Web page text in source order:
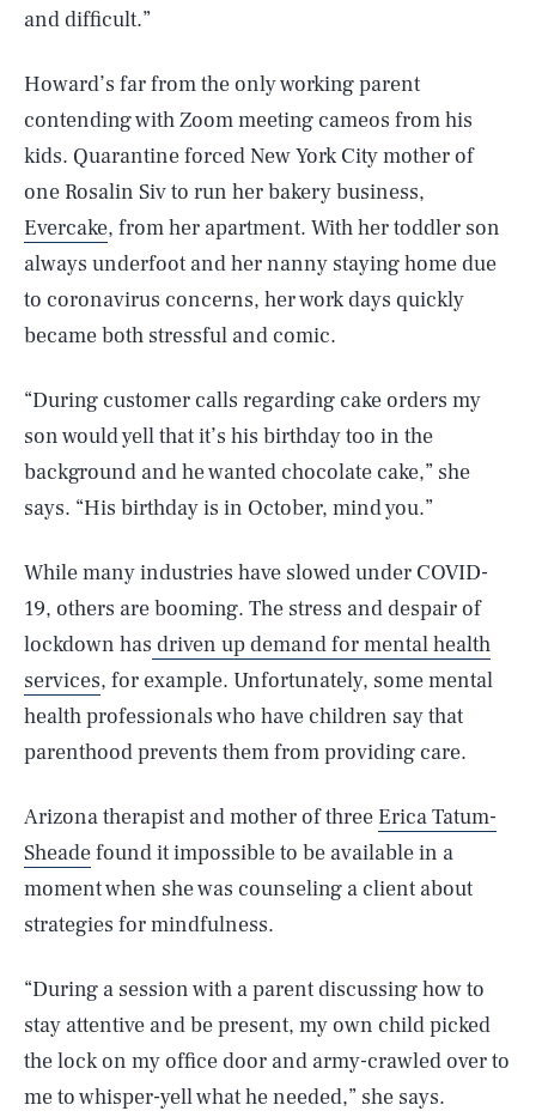
and difficult.”
Howard’s far from the only working parent
contending with Zoom meeting cameos from his
kids. Quarantine forced New York City mother of
one Rosalin Siv to run her bakery business,
Evercake, from her apartment. With her toddler son
always underfoot and her nanny staying home due
to coronavirus concerns, her work days quickly
became both stressful and comic.
“During customer calls regarding cake orders my
son would yell that it’s his birthday too in the
background and he wanted chocolate cake,” she
says. “His birthday is in October, mind you.”
While many industries have slowed under COVID-
19, others are booming. The stress and despair of
lockdown has driven up demand for mental health
services, for example. Unfortunately, some mental
health professionals who have children say that
parenthood prevents them from providing care.
Arizona therapist and mother of three Erica Tatum-
Sheadefound it impossible to be available in a
moment when she was counseling a client about
strategies for mindfulness.
“During a session with a parent discussing how to
stay attentive and be present, my own child picked
the lock on my office door and army-crawled over to
me to whisper-yell what he needed,” she says.